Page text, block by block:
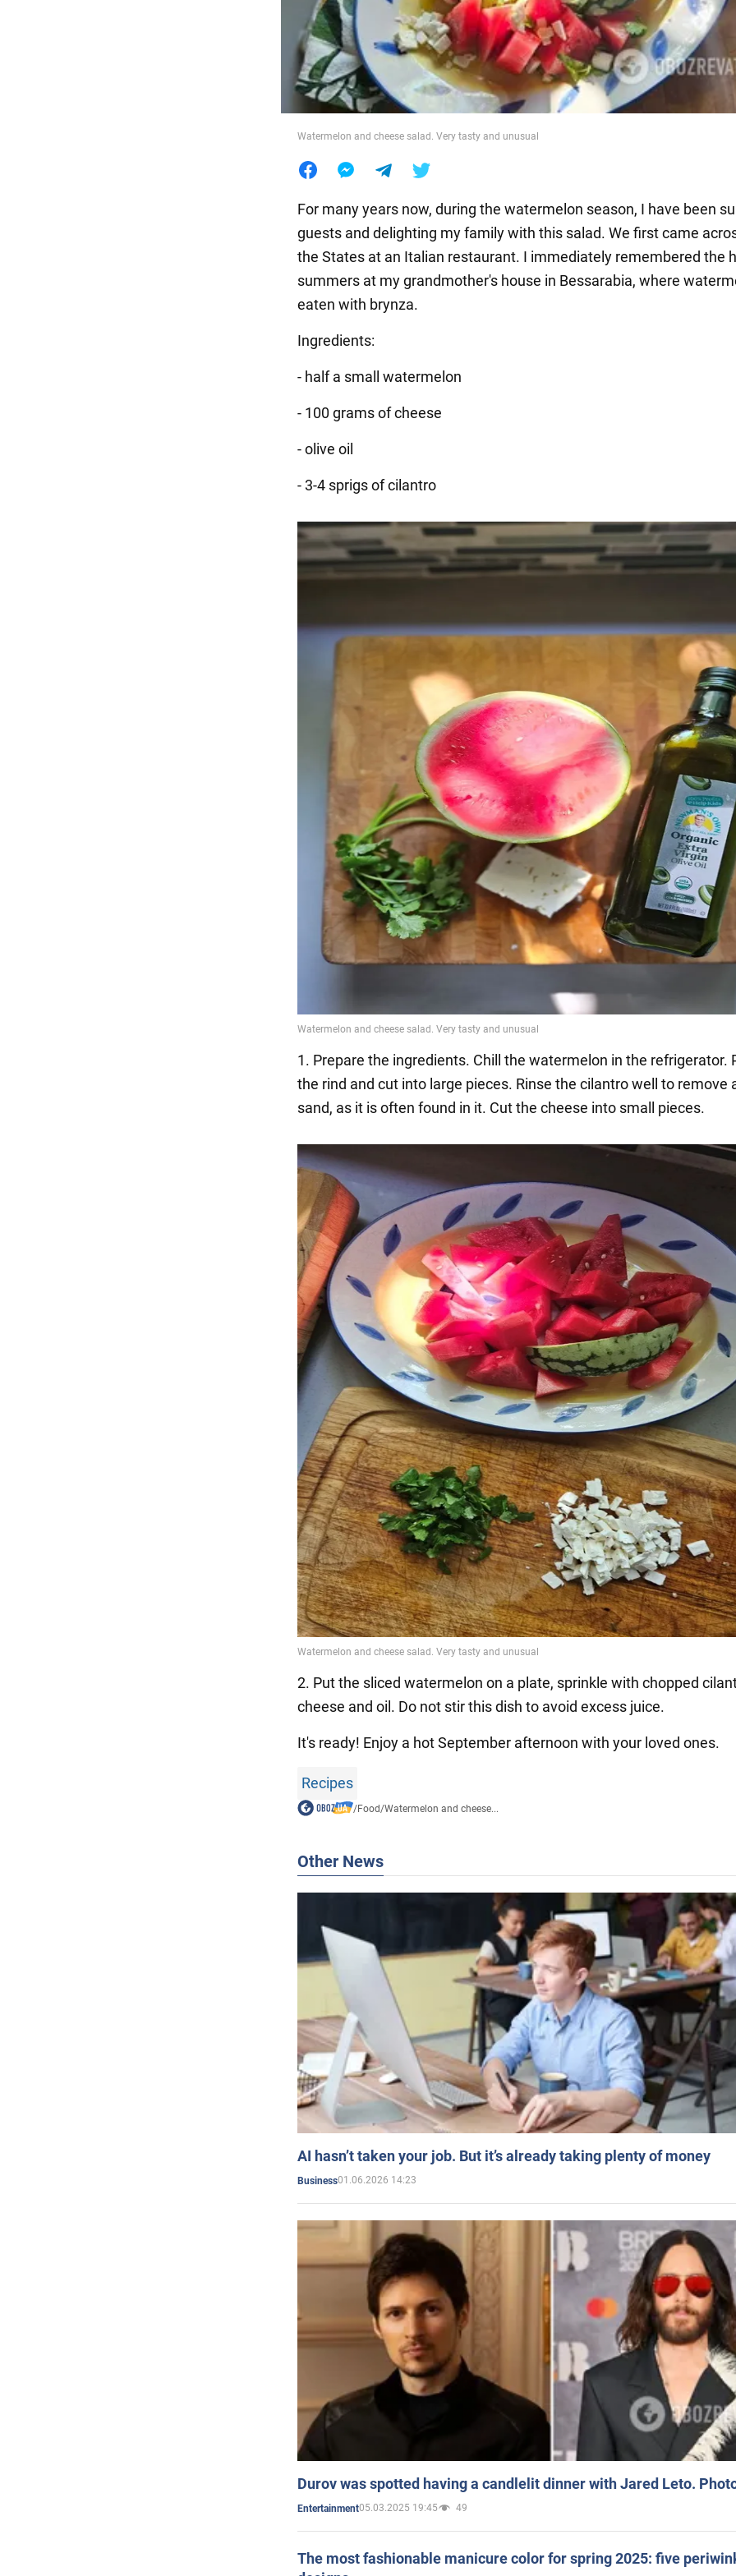
Food
Watermelon and cheese salad. Very tasty and unusual
For many years now, during the watermelon season, I have been
guests and delighting my family with this salad. We first came
the States at an Italian restaurant. I immediately remembered the
summers at my grandmother's house in Bessarabia, where
eaten with brynza.
Ingredients:
- half a small watermelon
- 100 grams of cheese
- olive oil
- 3-4 sprigs of cilantro
1. Prepare the ingredients. Chill the watermelon in the refrigerator.
the rind and cut into large pieces. Rinse the cilantro well to remove
sand, as it is often found in it. Cut the cheese into small pieces.
2. Put the sliced watermelon on a plate, sprinkle with chopped
cheese and oil. Do not stir this dish to avoid excess juice.
It's ready! Enjoy a hot September afternoon with your loved ones.
Recipes
/Food/Watermelon and cheese...
Other News
AI hasn’t taken your job. But it’s already taking plenty of money
Business01.06.2026 14:23
Durov was spotted having a candlelit dinner with Jared Leto.
Entertainment05.03.2025 19:45 49
The most fashionable manicure color for spring 2025: five